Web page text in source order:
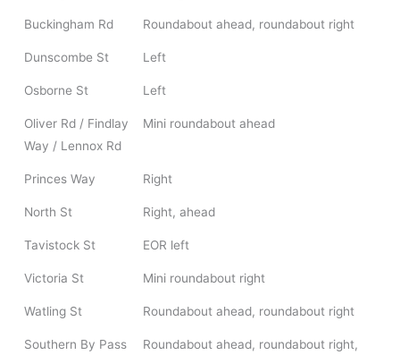
Buckingham Rd Roundabout ahead, roundabout right
Dunscombe St Left
Osborne St Left
Oliver Rd / Findlay
Way / Lennox Rd
Mini roundabout ahead
Princes Way Right
North St Right, ahead
Tavistock St EOR left
Victoria St Mini roundabout right
Watling St Roundabout ahead, roundabout right
Southern By Pass
Roundabout ahead, roundabout right,